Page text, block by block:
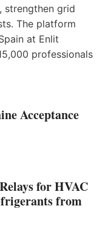
strengthen grid
The platform
at Enlit
professionals
Acceptance
for HVAC
from